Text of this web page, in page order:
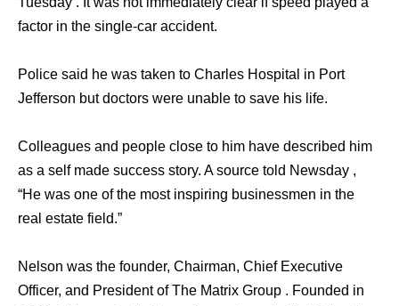
factor in the single-car accident.
Police said he was taken to Charles Hospital in Port
Jefferson but doctors were unable to save his life.
Colleagues and people close to him have described him
as a self made success story. A source told Newsday ,
“He was one of the most inspiring businessmen in the
real estate field.”
Nelson was the founder, Chairman, Chief Executive
Officer, and President of The Matrix Group . Founded in